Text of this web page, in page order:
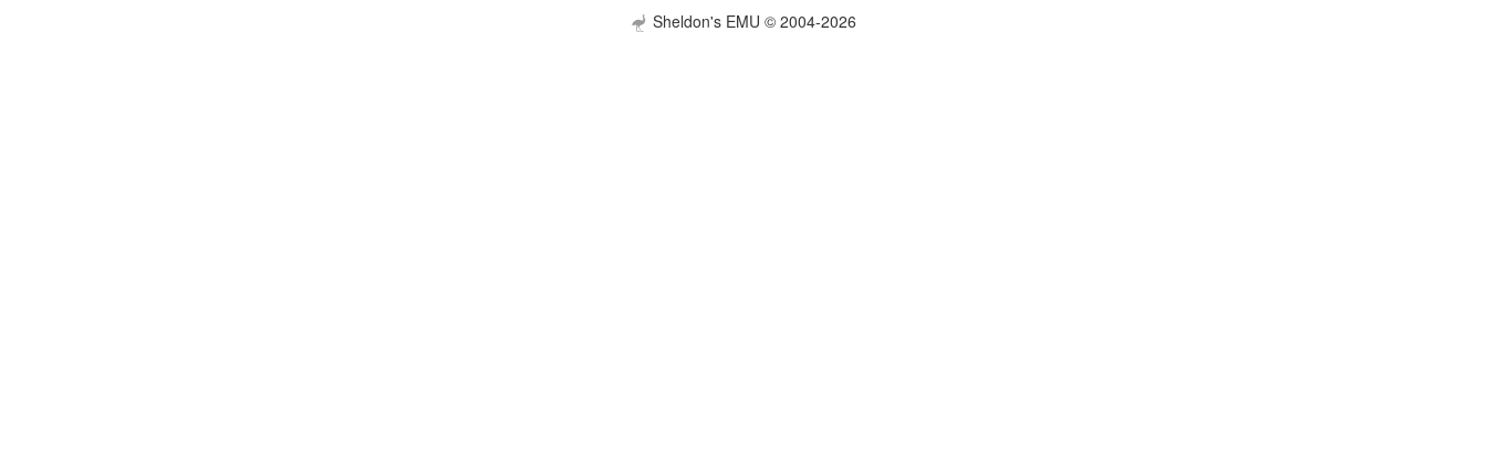
Sheldon's EMU © 2004-2026